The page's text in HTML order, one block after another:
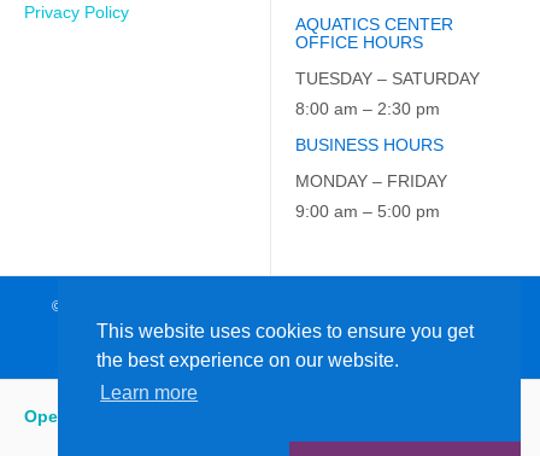
This website uses cookies to ensure you get
the best experience on our website.
Learn more
Open
Privacy Policy
AQUATICS CENTER
OFFICE HOURS
TUESDAY – SATURDAY
8:00 am – 2:30 pm
BUSINESS HOURS
MONDAY – FRIDAY
9:00 am – 5:00 pm
© 2026 JCC on the Hudson. All Rights Reserved. EIN: 23-7229163